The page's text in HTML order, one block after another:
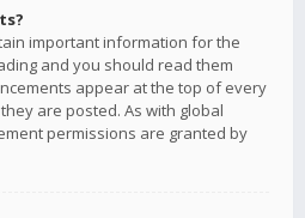
important information for the
and you should read them
appear at the top of every
are posted. As with global
permissions are granted by